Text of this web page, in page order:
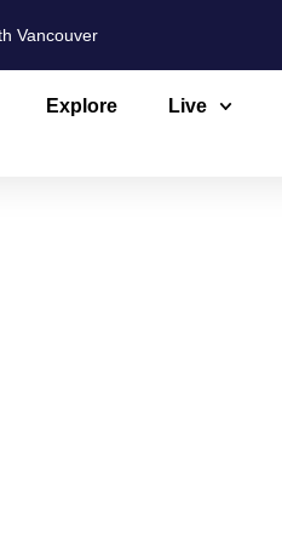
Vancouver
Explore Live